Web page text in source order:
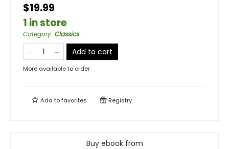
$19.99
1 in store
Category: Classics
Add to cart
More available to order
Add tofavorites Registry
Buy ebook from